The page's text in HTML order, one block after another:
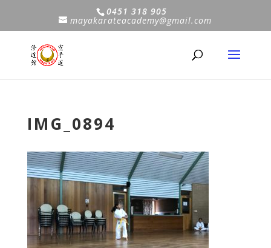
0451 318 905
mayakarateacademy@gmail.com
IMG_0894